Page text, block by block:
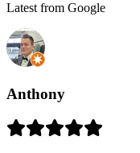
Latest from Google
Anthony